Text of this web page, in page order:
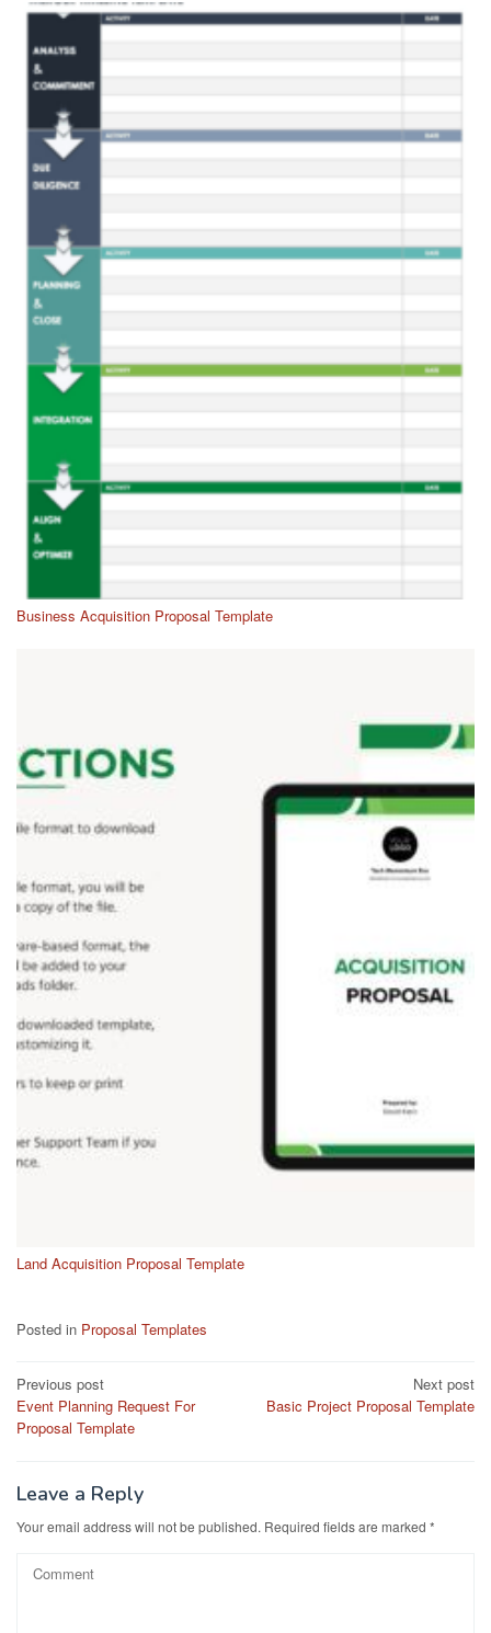
Business Acquisition Proposal Template
Land Acquisition Proposal Template
Posted in Proposal Templates
Post
navigation
Previous post
Event Planning Request For
Proposal Template
Next post
Basic Project Proposal Template
Leave a Reply
Your email address will not be published. Required fields are marked *